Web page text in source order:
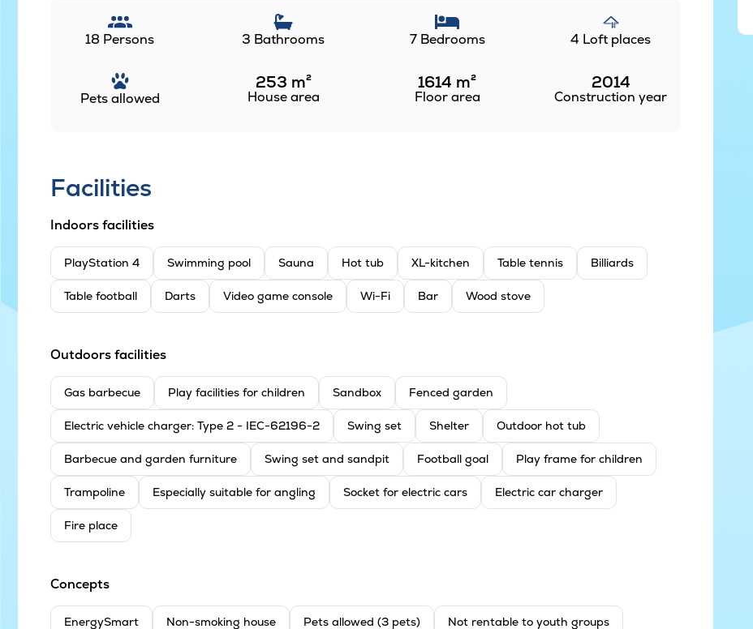
18 Persons 3 Bathrooms 7 Bedrooms 4 Loft places
Pets allowed
253 m²
House area
1614 m²
Floor area
2014
Construction year
Facilities
Indoors facilities
PlayStation 4 Swimming pool Sauna Hot tub XL-kitchen Table tennis Billiards
Table football Darts Video game console Wi-Fi Bar Wood stove
Outdoors facilities
Gas barbecue Play facilities for children Sandbox Fenced garden
Electric vehicle charger: Type 2 - IEC-62196-2 Swing set Shelter Outdoor hot tub
Barbecue and garden furniture Swing set and sandpit Football goal Play frame for children
Trampoline Especially suitable for angling Socket for electric cars Electric car charger
Fire place
Concepts
EnergySmart Non-smoking house Pets allowed (3 pets) Not rentable to youth groups